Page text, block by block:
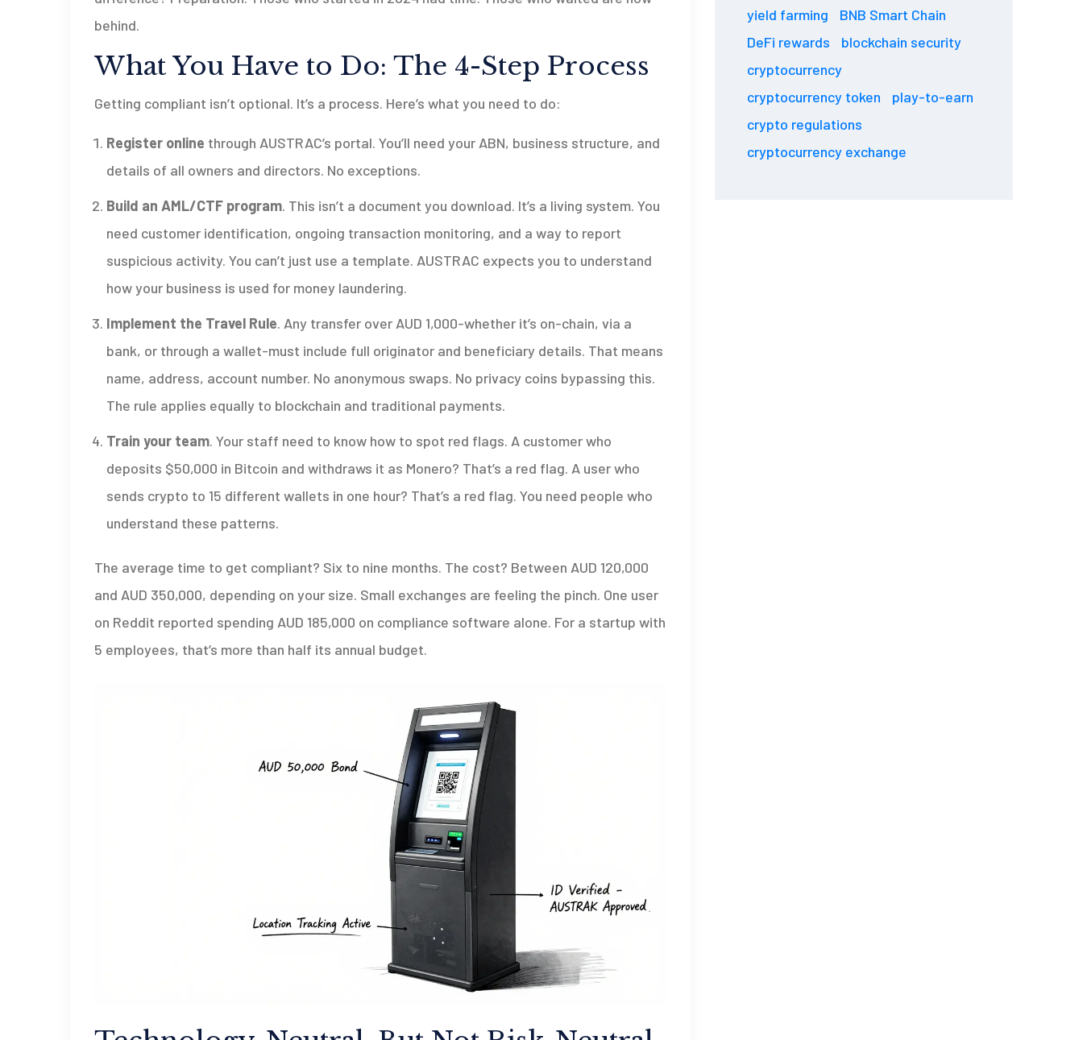
behind.
What You Have to Do: The 4-Step Process
Getting compliant isn’t optional. It’s a process. Here’s what you need to do:
Register online through AUSTRAC’s portal. You’ll need your ABN, business structure, and
details of all owners and directors. No exceptions.
Build an AML/CTF program. This isn’t a document you download. It’s a living system. You
need customer identification, ongoing transaction monitoring, and a way to report
suspicious activity. You can’t just use a template. AUSTRAC expects you to understand
how your business is used for money laundering.
Implement the Travel Rule. Any transfer over AUD 1,000-whether it’s on-chain, via a
bank, or through a wallet-must include full originator and beneficiary details. That means
name, address, account number. No anonymous swaps. No privacy coins bypassing this.
The rule applies equally to blockchain and traditional payments.
Train your team. Your staff need to know how to spot red flags. A customer who
deposits $50,000 in Bitcoin and withdraws it as Monero? That’s a red flag. A user who
sends crypto to 15 different wallets in one hour? That’s a red flag. You need people who
understand these patterns.
The average time to get compliant? Six to nine months. The cost? Between AUD 120,000
and AUD 350,000, depending on your size. Small exchanges are feeling the pinch. One user
on Reddit reported spending AUD 185,000 on compliance software alone. For a startup with
5 employees, that’s more than half its annual budget.
yield farming
BNB Smart Chain
DeFi rewards
blockchain security
cryptocurrency
cryptocurrency token
play-to-earn
crypto regulations
cryptocurrency exchange